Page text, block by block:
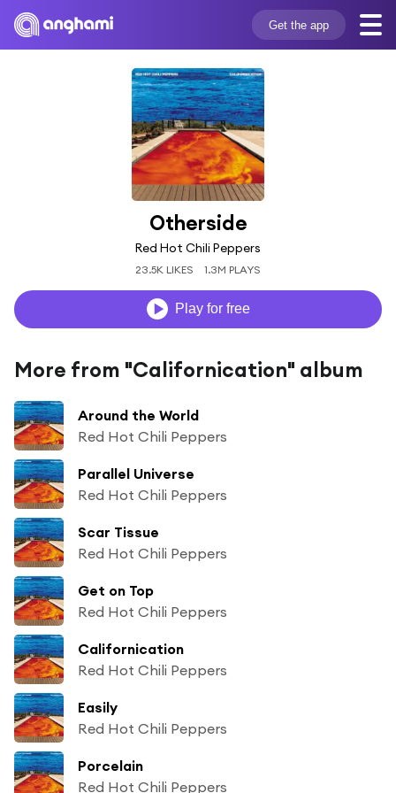
Get the app
Otherside
Red Hot Chili Peppers
23.5K LIKES 1.3M PLAYS
Play for free
More from "Californication" album
Around the World
Red Hot Chili Peppers
Parallel Universe
Red Hot Chili Peppers
Scar Tissue
Red Hot Chili Peppers
Get on Top
Red Hot Chili Peppers
Californication
Red Hot Chili Peppers
Easily
Red Hot Chili Peppers
Porcelain
Red Hot Chili Peppers